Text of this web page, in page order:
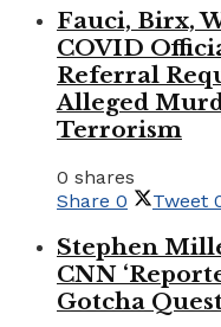
Fauci, Birx,
COVID
Referral
Alleged
Terrorism
0 shares
Share 0 Tweet
Stephen
CNN
Gotcha